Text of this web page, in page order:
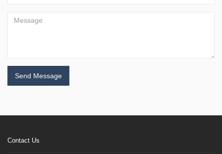
Send Message
Contact Us